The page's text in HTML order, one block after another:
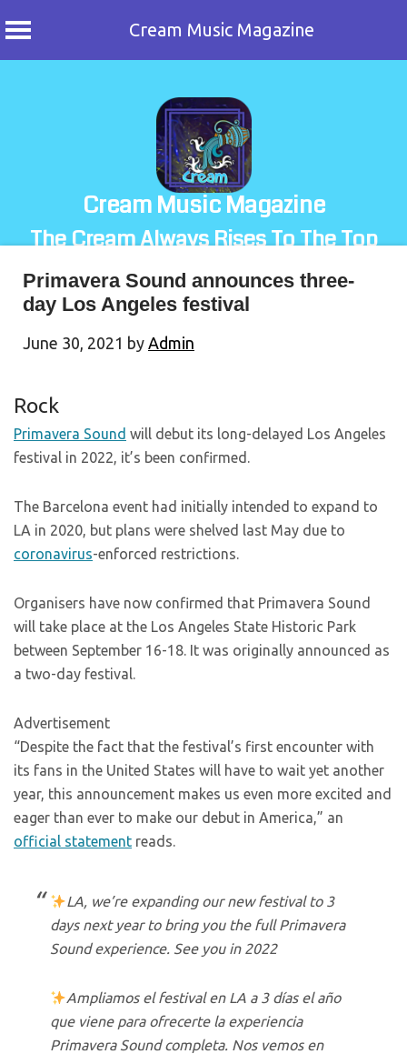
Cream Music Magazine
Cream Music Magazine
The Cream Always Rises To The Top
Primavera Sound announces three-
day Los Angeles festival
June 30, 2021 by Admin
Rock
Primavera Sound will debut its long-delayed Los Angeles
festival in 2022, it’s been confirmed.
The Barcelona event had initially intended to expand to
LA in 2020, but plans were shelved last May due to
coronavirus-enforced restrictions.
Organisers have now confirmed that Primavera Sound
will take place at the Los Angeles State Historic Park
between September 16-18. It was originally announced as
a two-day festival.
Advertisement
“Despite the fact that the festival’s first encounter with
its fans in the United States will have to wait yet another
year, this announcement makes us even more excited and
eager than ever to make our debut in America,” an
official statement reads.
LA, we’re expanding our new festival to 3
days next year to bring you the full Primavera
Sound experience. See you in 2022
Ampliamos el festival en LA a 3 días el año
que viene para ofrecerte la experiencia
Primavera Sound completa. Nos vemos en